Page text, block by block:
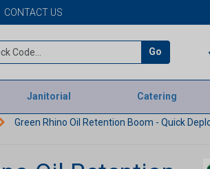
CONTACT US
Go
Janitorial Catering
Green Rhino Oil Retention Boom - Quick